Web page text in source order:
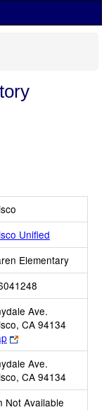
Unified
Elementary
Ave.
CA 94134
Link
opens
new
browser
tab
Ave.
CA 94134
Not Available